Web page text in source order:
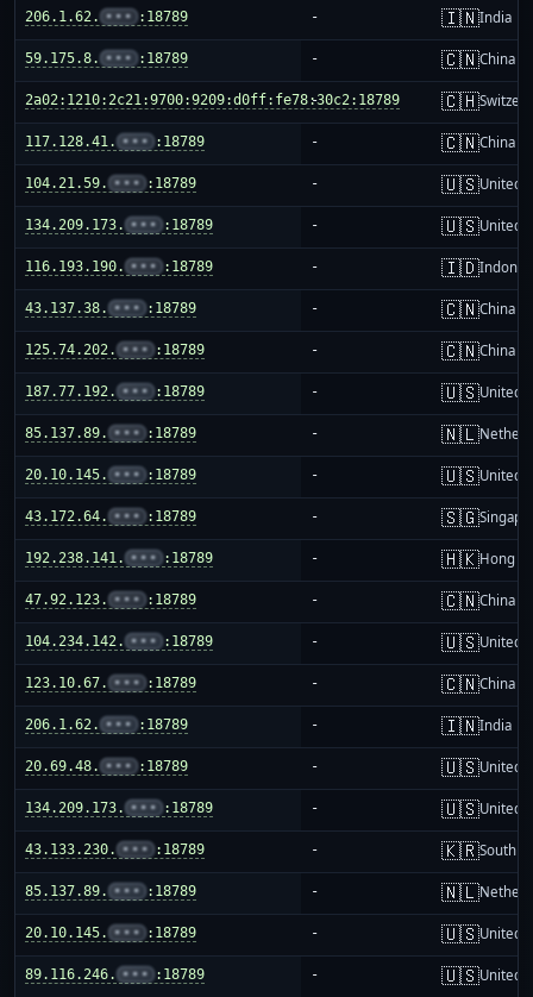
206.1.62. ••• :18789 - 🇮🇳India
59.175.8. ••• :18789 - 🇨🇳China
2a02:1210:2c21:9700:9209:d0ff:fe78:30c2:18789
- 🇨🇭
117.128.41. ••• :18789 - 🇨🇳China
104.21.59. ••• :18789 - 🇺🇸United
134.209.173. ••• :18789 - 🇺🇸United
116.193.190. ••• :18789 - 🇮🇩
43.137.38. ••• :18789 - 🇨🇳China
125.74.202. ••• :18789 - 🇨🇳China
187.77.192. ••• :18789 - 🇺🇸United
85.137.89. ••• :18789 - 🇳🇱
20.10.145. ••• :18789 - 🇺🇸United
43.172.64. ••• :18789 - 🇸🇬
192.238.141. ••• :18789 - 🇭🇰Hong
47.92.123. ••• :18789 - 🇨🇳China
104.234.142. ••• :18789 - 🇺🇸United
123.10.67. ••• :18789 - 🇨🇳China
206.1.62. ••• :18789 - 🇮🇳India
20.69.48. ••• :18789 - 🇺🇸United
134.209.173. ••• :18789 - 🇺🇸United
43.133.230. ••• :18789 - 🇰🇷South
85.137.89. ••• :18789 - 🇳🇱
20.10.145. ••• :18789 - 🇺🇸United
89.116.246. ••• :18789 - 🇺🇸United